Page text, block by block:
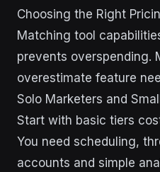
Choosing the Right
Matching tool
prevents overspending.
overestimate feature
Solo Marketers and
Start with basic tiers
You need scheduling,
accounts and simple